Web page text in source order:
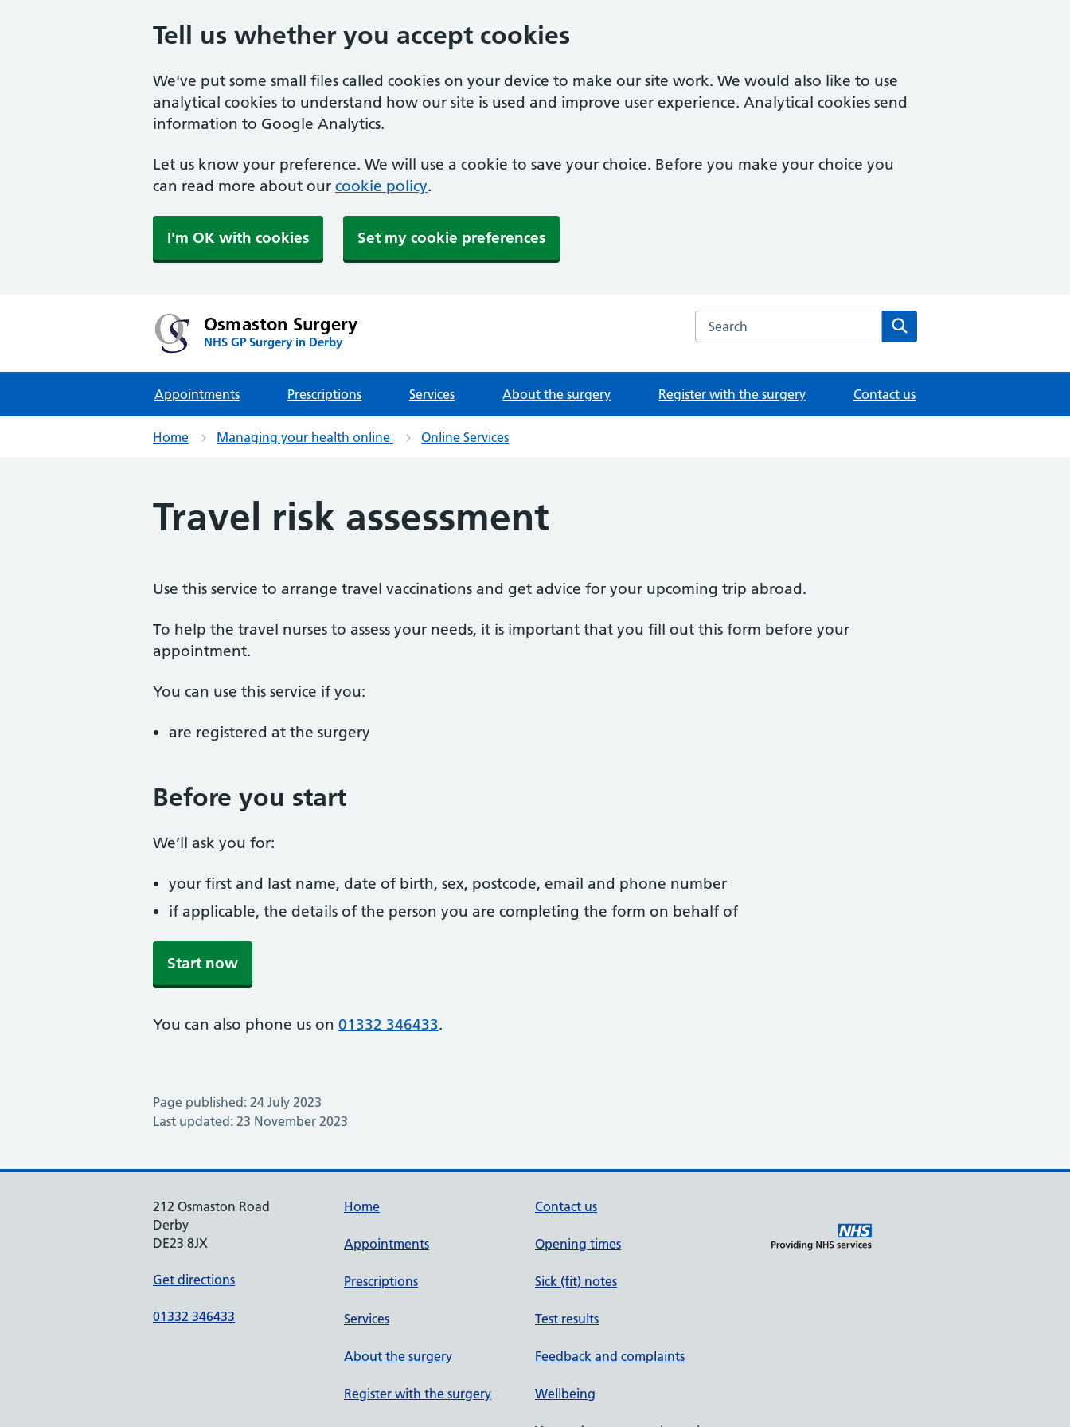
Tell us whether you accept cookies
We've put some small files called cookies on your device to make our site work. We would also like to use
analytical cookies to understand how our site is used and improve user experience. Analytical cookies send
information to Google Analytics.
Let us know your preference. We will use a cookie to save your choice. Before you make your choice you
can read more about our cookie policy.
I'm OK with cookies Set my cookie preferences
Osmaston Surgery
NHS GP Surgery in Derby
Search the Osmaston Surgery website
Appointments Prescriptions Services About the surgery Register with the surgery Contact us
Home Managing your health online Online Services
Travel risk assessment
Use this service to arrange travel vaccinations and get advice for your upcoming trip abroad.
To help the travel nurses to assess your needs, it is important that you fill out this form before your
appointment.
You can use this service if you:
are registered at the surgery
Before you start
We’ll ask you for:
your first and last name, date of birth, sex, postcode, email and phone number
if applicable, the details of the person you are completing the form on behalf of
Start now
You can also phone us on 01332 346433.
Page published: 24 July 2023
Last updated: 23 November 2023
212 Osmaston Road
Derby
DE23 8JX
Get directions
01332 346433
Home
Appointments
Prescriptions
Services
About the surgery
Register with the surgery
Contact us
Opening times
Sick (fit) notes
Test results
Feedback and complaints
Wellbeing